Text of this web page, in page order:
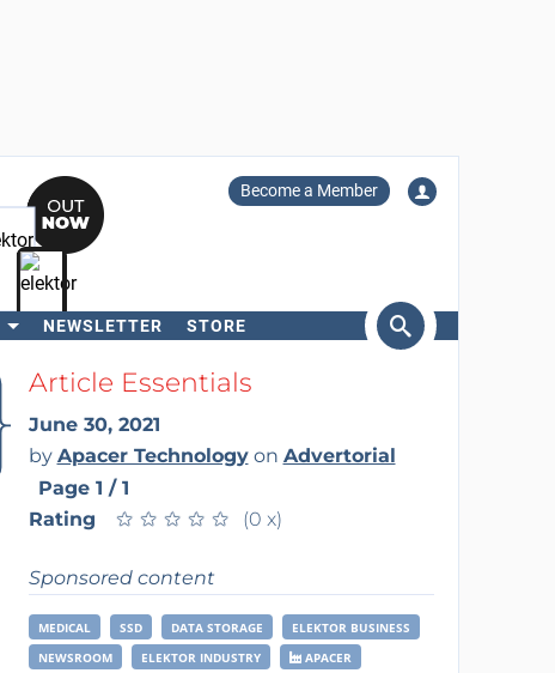
Become a Member
NEWSLETTER STORE
SearchArticle Essentials
June 30, 2021
by Apacer Technologyon Advertorial
Page 1 / 1
Rating
★ ★ ★ ★ ★
★ ★ ★ ★ ★ (0 x)
Sponsored content
MEDICAL SSD DATA STORAGE
ELEKTOR BUSINESS
NEWSROOM
ELEKTOR INDUSTRY APACER